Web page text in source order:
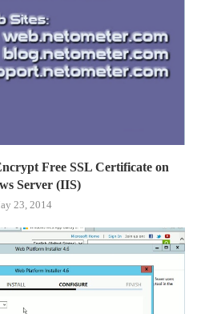
Free SSL Certificate on
Server (IIS)
23, 2014